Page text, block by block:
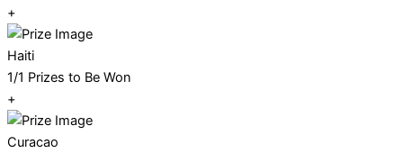
+
Haiti
1/1 Prizes to Be Won
+
Curacao